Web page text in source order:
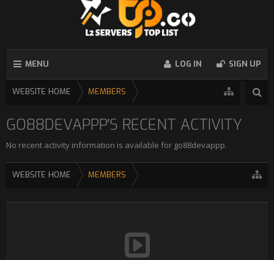
MENU LOG IN SIGN UP
WEBSITE HOME MEMBERS
GO88DEVAPPP'S RECENT ACTIVITY
No recent activity information is available for go88devappp.
WEBSITE HOME MEMBERS